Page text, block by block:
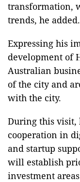
transformation,
trends, he added.
Expressing his
development of
Australian
of the city and
with the city.
During this visit,
cooperation in
and startup
will establish
investment